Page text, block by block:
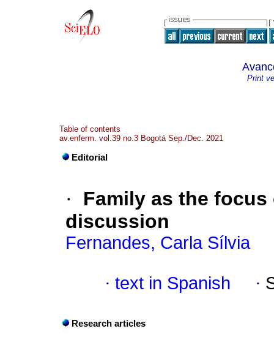
Print
Table of contents
av.enferm. vol.39 no.3 Bogotá Sep./Dec. 2021
Editorial
·
Family as the
discussion
Fernandes, Carla Sílvia
· text in Spanish ·
Research articles